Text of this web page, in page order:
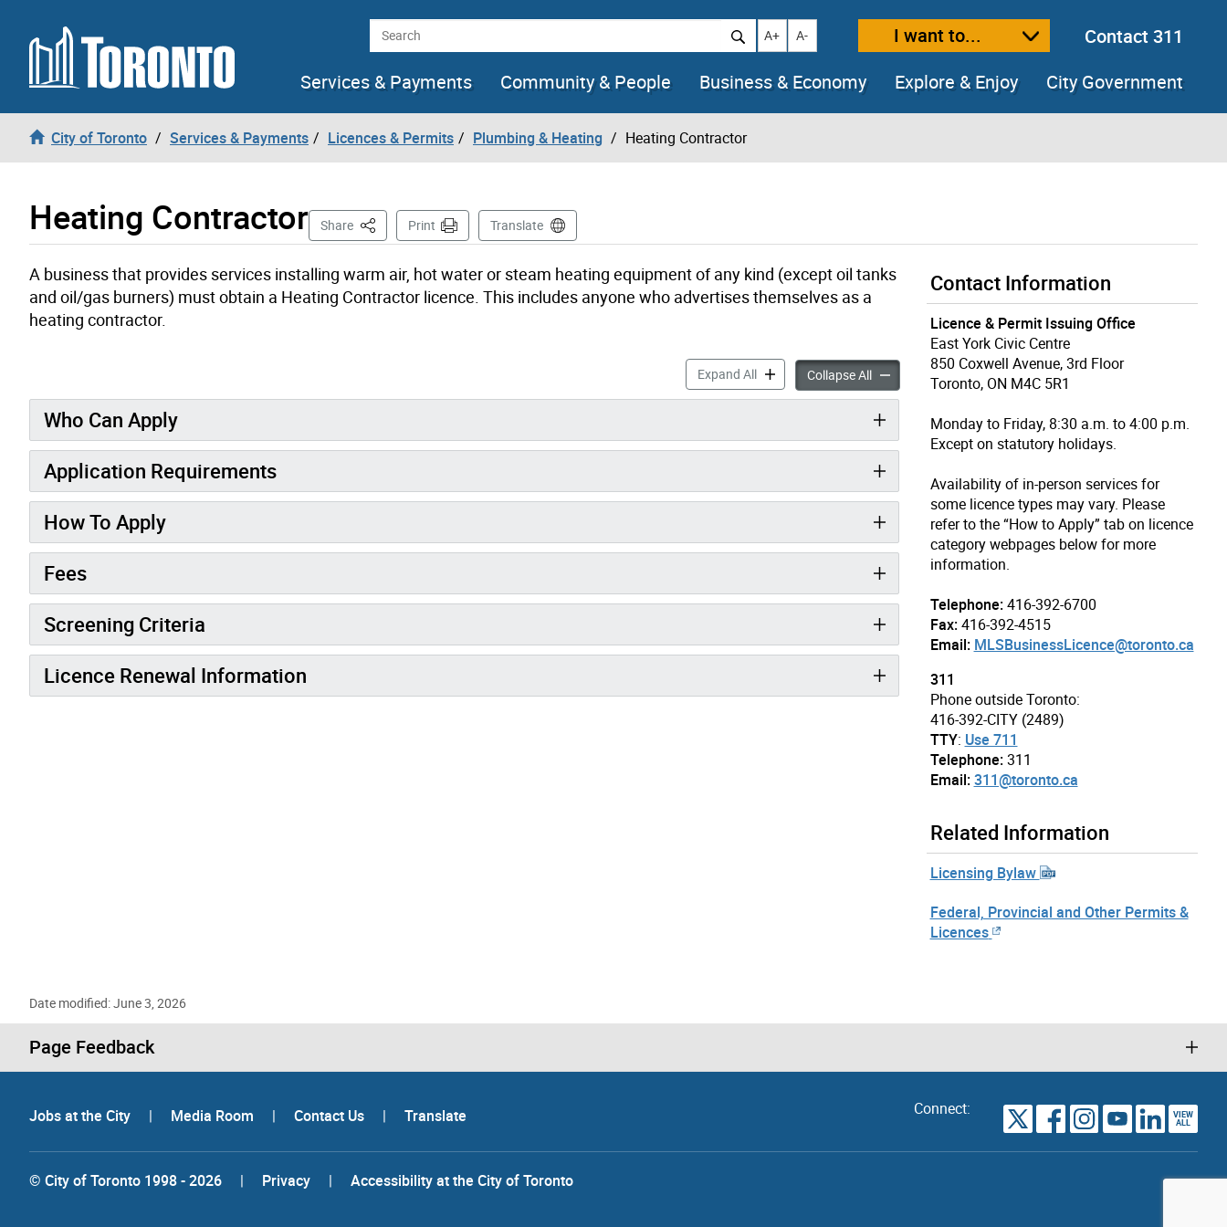
Skip to content Search Increase text size
A+ Decrease text size
A- I want to...
Contact 311
Services & Payments
Community & People Business & Economy Explore & Enjoy City Government
City of Toronto Services & Payments Licences & Permits Plumbing & Heating Heating Contractor
Heating Contractor Share This PagePrint Translate
A business that provides services installing warm air, hot water or steam heating equipment of any kind (except oil tanks
and oil/gas burners) must obtain a Heating Contractor licence. This includes anyone who advertises themselves as a
heating contractor.
Expand AllHeating Contractor accordion panels
Collapse AllHeating Contractor accordion panels
Who Can Apply
Application Requirements
How To Apply
Fees
Screening Criteria
Licence Renewal Information
Contact Information
Licence & Permit Issuing Office
East York Civic Centre
850 Coxwell Avenue, 3rd Floor
Toronto, ON M4C 5R1
Monday to Friday, 8:30 a.m. to 4:00 p.m.
Except on statutory holidays.
Availability of in-person services for
some licence types may vary. Please
refer to the “How to Apply” tab on licence
category webpages below for more
information.
Telephone: 416-392-6700
Fax: 416-392-4515
Email: MLSBusinessLicence@toronto.ca
311
Phone outside Toronto:
416-392-CITY (2489)
TTY: Use 711
Telephone: 311
Email: 311@toronto.ca
Related Information
Licensing Bylaw
Federal, Provincial and Other Permits &
Licences
Date modified: June 3, 2026
Page Feedback
Jobs at the City | Media Room | Contact Us | Translate Connect: VIEW
ALL
© City of Toronto 1998 - 2026 | Privacy | Accessibility at the City of Toronto